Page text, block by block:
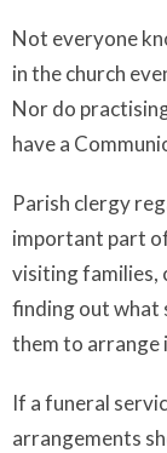
Not everyone
in the church
Nor do
have a
Parish clergy
important part
visiting families,
finding out what
them to arrange
If a funeral
arrangements